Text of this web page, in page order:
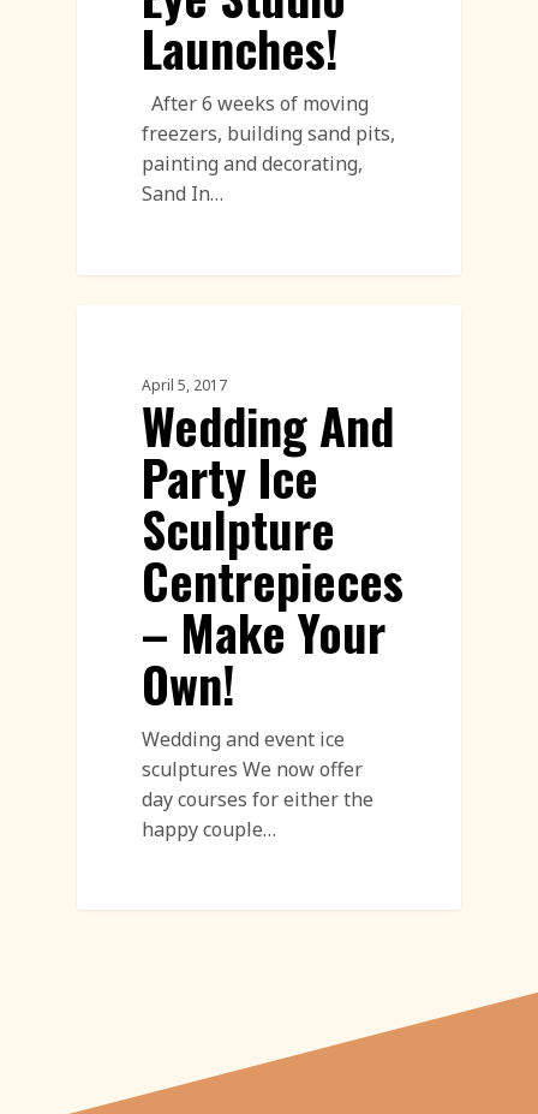
Launches!
After 6 weeks of moving
freezers, building sand pits,
painting and decorating,
Sand In…
April 5, 2017
Wedding And
Party Ice
Sculpture
Centrepieces
– Make Your
Own!
Wedding and event ice
sculptures We now offer
day courses for either the
happy couple…